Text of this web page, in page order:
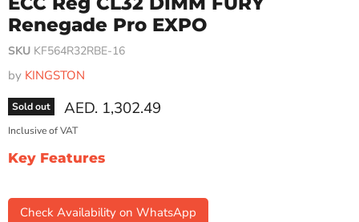
Renegade Pro EXPO
SKU KF564R32RBE-16
by KINGSTON
Sold out Current price
AED. 1,302.49
Inclusive of VAT
Key Features
Check Availability on WhatsApp